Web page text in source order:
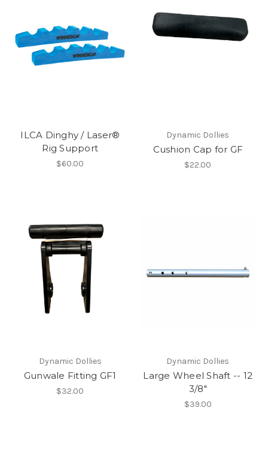
ILCA Dinghy / Laser®
Rig Support
$60.00
Dynamic Dollies
Cushion Cap for GF
$22.00
Dynamic Dollies
Gunwale Fitting GF1
$32.00
Dynamic Dollies
Large Wheel Shaft -- 12
3/8″
$39.00